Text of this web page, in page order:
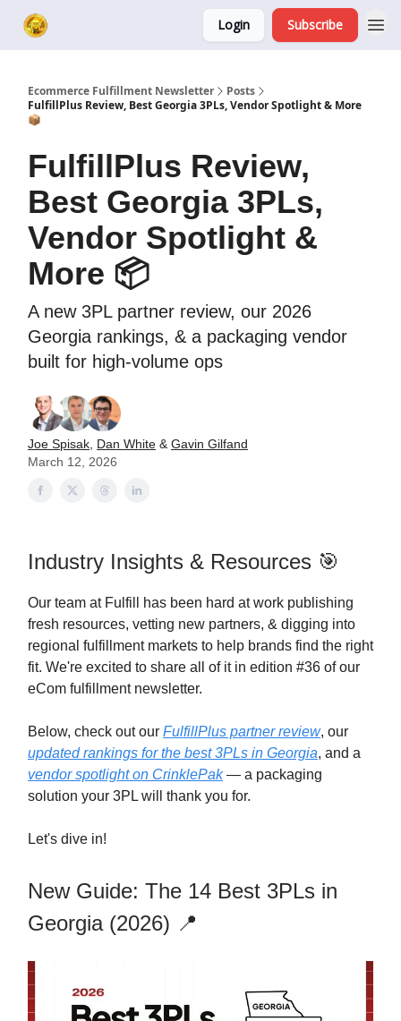
Login Subscribe
Ecommerce Fulfillment Newsletter
Posts
FulfillPlus Review, Best Georgia 3PLs, Vendor Spotlight & More
📦
FulfillPlus Review,
Best Georgia 3PLs,
Vendor Spotlight &
More 📦
A new 3PL partner review, our 2026
Georgia rankings, & a packaging vendor
built for high-volume ops
Joe Spisak Dan White & Gavin Gilfand
March 12, 2026
Industry Insights & Resources 🎯
Our team at Fulfill has been hard at work publishing
fresh resources, vetting new partners, & digging into
regional fulfillment markets to help brands find the right
fit. We're excited to share all of it in edition #36 of our
eCom fulfillment newsletter.
Below, check out our FulfillPlus partner review, our
updated rankings for the best 3PLs in Georgia, and a
vendor spotlight on CrinklePak— a packaging
solution your 3PL will thank you for.
Let's dive in!
New Guide: The 14 Best 3PLs in
Georgia (2026) 📍